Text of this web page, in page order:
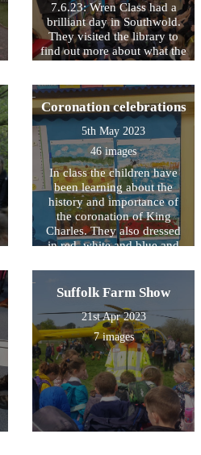
7.6.23: Wren Class had a
brilliant day in Southwold.
They visited the library to
find out more about what the
Goldsworthy style sculptures
and they learnt more about
why it is people love to go
on holiday at the seaside.
Coronation celebrations
5th May 2023
46 images
In class the children have
been learning about the
history and importance of
the coronation of King
Charles. They also dressed
in red, white and blue and
wet!) street party. Each class
also produced some
fabulous coronation related
work which will be
displayed in the village hall
over the coronation
weekend. To reflect the
Kings passion for the natural
world Wren Class produced
some brilliant miniature
gardens and Kingfisher
Class reproduced the work
Suffolk Farm Show
21st Apr 2023
7 images